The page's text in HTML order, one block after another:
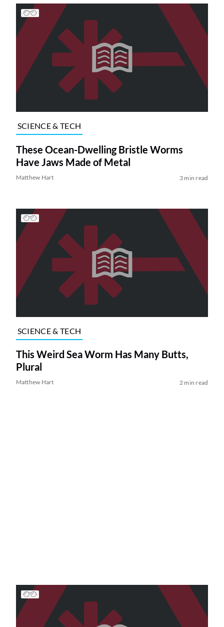
SCIENCE & TECH
These Ocean-Dwelling Bristle Worms
Have Jaws Made of Metal
Matthew Hart 3 min read
SCIENCE & TECH
This Weird Sea Worm Has Many Butts,
Plural
Matthew Hart 2 min read